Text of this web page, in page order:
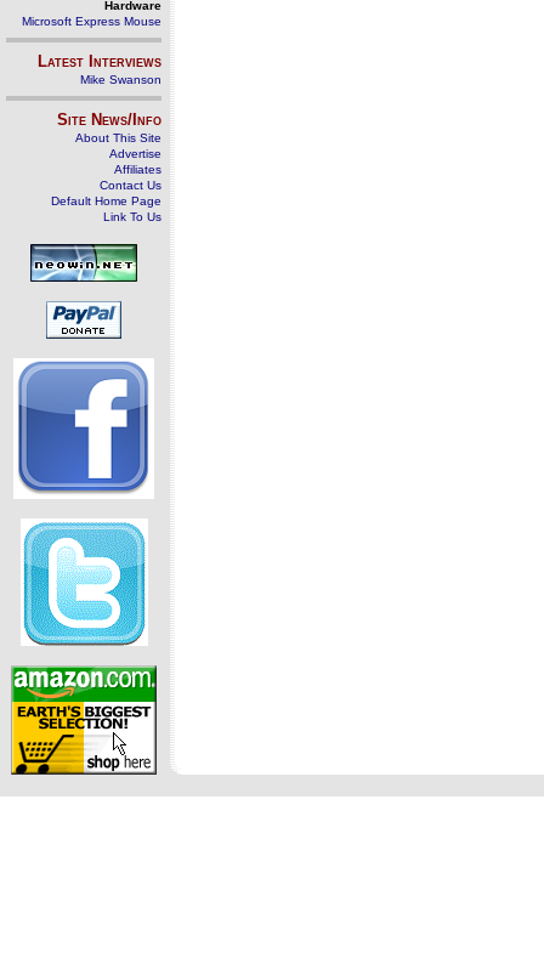
Hardware
Microsoft Express Mouse
Latest Interviews
Mike Swanson
Site News/Info
About This Site
Advertise
Affiliates
Contact Us
Default Home Page
Link To Us